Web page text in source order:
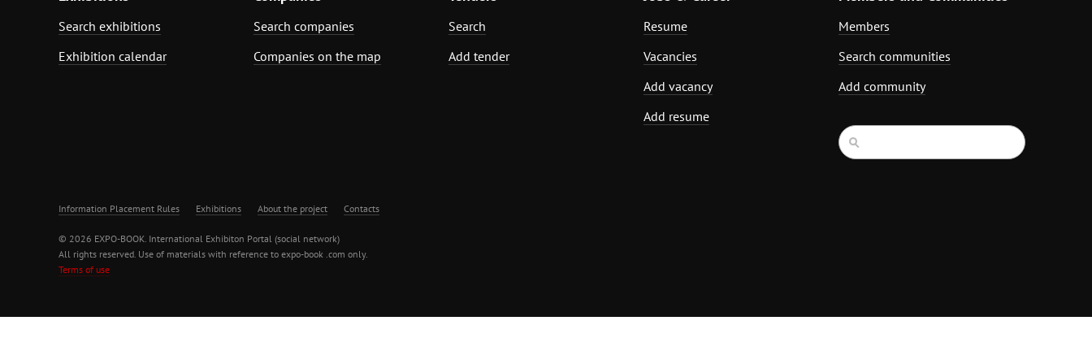
Search exhibitions
Exhibition calendar
Search companies
Companies on the map
Search
Add tender
Resume
Vacancies
Add vacancy
Add resume
Members
Search communities
Add community
Information Placement Rules Exhibitions About the project Contacts
© 2026 EXPO-BOOK. International Exhibiton Portal (social network)
All rights reserved. Use of materials with reference to expo-book .com only.
Terms of use